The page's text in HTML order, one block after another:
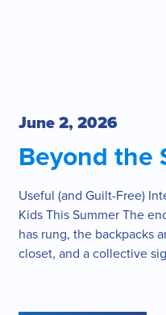
Beyond the
June 2, 2026
Useful (and Guilt-Free)
Kids This Summer The
has rung, the backpacks
closet, and a collective